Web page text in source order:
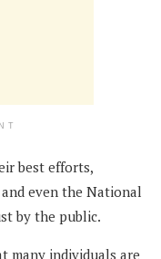
best efforts,
even the National
by the public.
many individuals are